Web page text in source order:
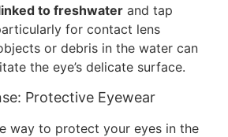
to freshwater and tap
for contact lens
or debris in the water can
the eye’s delicate surface.
Protective Eyewear
way to protect your eyes in the